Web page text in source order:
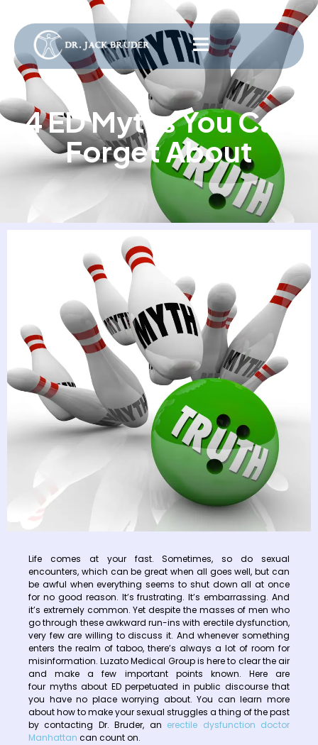
4 ED Myths You Can
Forget About
Life comes at your fast. Sometimes, so do sexual
encounters, which can be great when all goes well, but can
be awful when everything seems to shut down all at once
for no good reason. It’s frustrating. It’s embarrassing. And
it’s extremely common. Yet despite the masses of men who
go through these awkward run-ins with erectile dysfunction,
very few are willing to discuss it. And whenever something
enters the realm of taboo, there’s always a lot of room for
misinformation. Luzato Medical Group is here to clear the air
and make a few important points known. Here are
four myths about ED perpetuated in public discourse that
you have no place worrying about. You can learn more
about how to make your sexual struggles a thing of the past
by contacting Dr. Bruder, an erectile dysfunction doctor
Manhattan can count on.